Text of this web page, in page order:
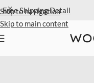
Skip to navigation
Skip to main content
Extra 40% Off Sale Styles
Home /Tops